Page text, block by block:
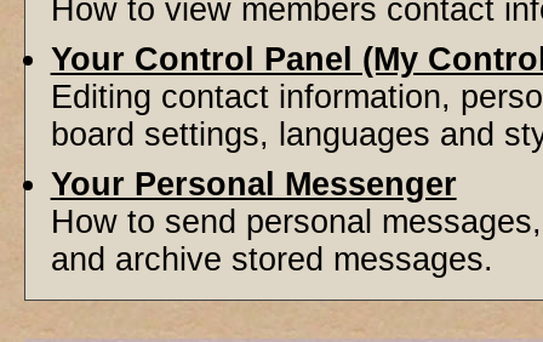
How to view members contact
Your Control Panel (My
Editing contact information,
board settings, languages and
Your Personal Messenger
How to send personal
and archive stored messages.